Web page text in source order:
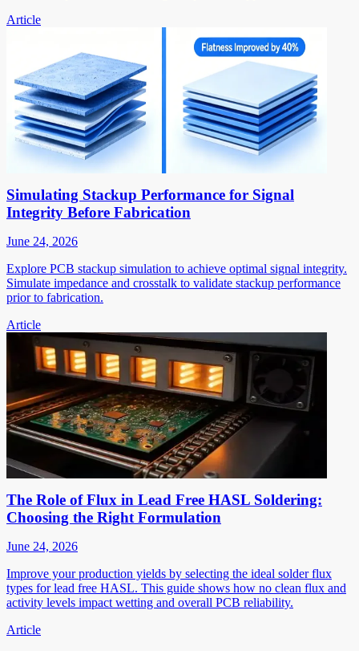
Article
Simulating Stackup Performance for Signal
Integrity Before Fabrication
June 24, 2026
Explore PCB stackup simulation to achieve optimal signal integrity.
Simulate impedance and crosstalk to validate stackup performance
prior to fabrication.
Article
The Role of Flux in Lead Free HASL Soldering:
Choosing the Right Formulation
June 24, 2026
Improve your production yields by selecting the ideal solder flux
types for lead free HASL. This guide shows how no clean flux and
activity levels impact wetting and overall PCB reliability.
Article